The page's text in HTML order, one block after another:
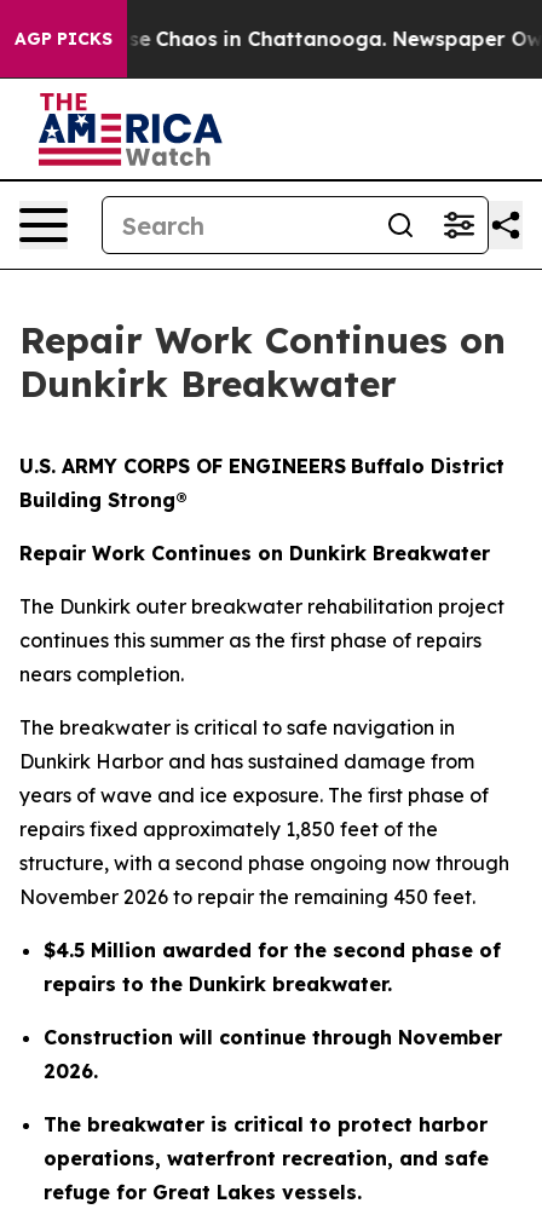
AGP PICKS
Collapse Chaos in Chattanooga. Newspaper
Repair Work Continues on
Dunkirk Breakwater
U.S. ARMY CORPS OF ENGINEERS Buffalo District
Building Strong®
Repair Work Continues on Dunkirk Breakwater
The Dunkirk outer breakwater rehabilitation project
continues this summer as the first phase of repairs
nears completion.
The breakwater is critical to safe navigation in
Dunkirk Harbor and has sustained damage from
years of wave and ice exposure. The first phase of
repairs fixed approximately 1,850 feet of the
structure, with a second phase ongoing now through
November 2026 to repair the remaining 450 feet.
$4.5 Million awarded for the second phase of
repairs to the Dunkirk breakwater.
Construction will continue through November
2026.
The breakwater is critical to protect harbor
operations, waterfront recreation, and safe
refuge for Great Lakes vessels.